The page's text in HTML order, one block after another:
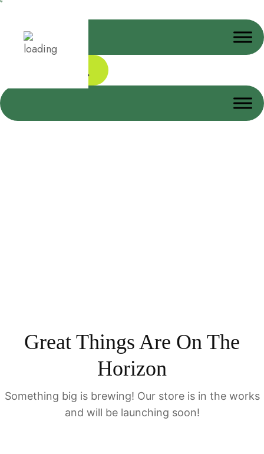
Great Things Are On The
Horizon
Something big is brewing! Our store is in the works
and will be launching soon!